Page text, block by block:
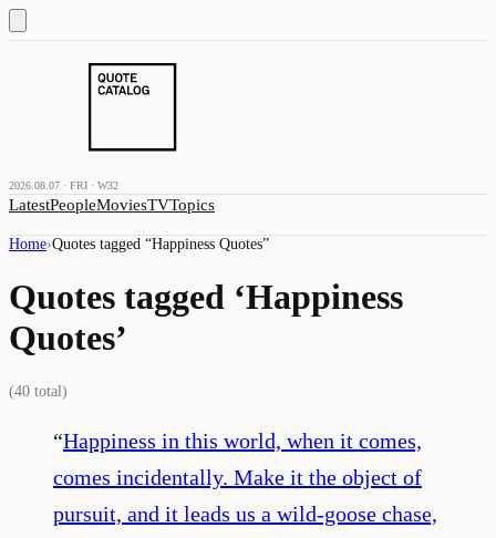
2026.08.07 · FRI · W32
LatestPeopleMoviesTVTopics
Home›Quotes tagged “Happiness Quotes”
Quotes tagged ‘Happiness
Quotes’
(40 total)
“Happiness in this world, when it comes,
comes incidentally. Make it the object of
pursuit, and it leads us a wild-goose chase,